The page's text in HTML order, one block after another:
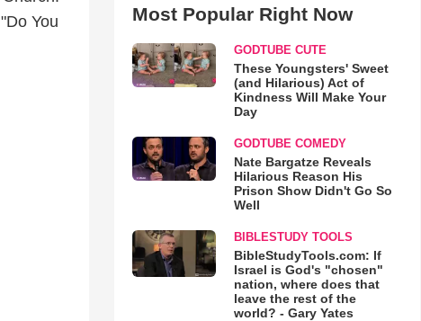
You
Most Popular Right Now
GODTUBE CUTE
These Youngsters' Sweet
(and Hilarious) Act of
Kindness Will Make Your
Day
GODTUBE COMEDY
Nate Bargatze Reveals
Hilarious Reason His
Prison Show Didn't Go So
Well
BIBLESTUDY TOOLS
BibleStudyTools.com: If
Israel is God's "chosen"
nation, where does that
leave the rest of the
world? - Gary Yates